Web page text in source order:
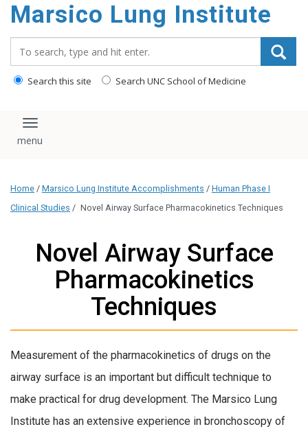
main
content
Marsico Lung Institute
Search this site Search UNC School of Medicine
Toggle navigation
Home / Marsico Lung Institute Accomplishments / Human Phase I
Clinical Studies / Novel Airway Surface Pharmacokinetics Techniques
Novel Airway Surface
Pharmacokinetics
Techniques
Measurement of the pharmacokinetics of drugs on the
airway surface is an important but difficult technique to
make practical for drug development. The Marsico Lung
Institute has an extensive experience in bronchoscopy of